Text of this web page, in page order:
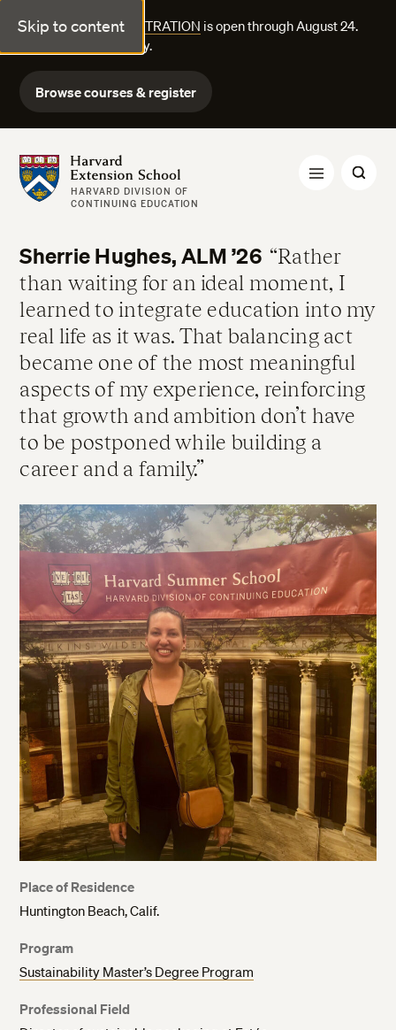
Skip to content
FALL COURSE REGISTRATION is open through August 24.
Explore courses today.
Browse courses & register
Harvard Extension School
HARVARD DIVISION OF
CONTINUING EDUCATION
Sherrie Hughes, ALM ’26
Rather
than waiting for an ideal moment, I
learned to integrate education into my
real life as it was. That balancing act
became one of the most meaningful
aspects of my experience, reinforcing
that growth and ambition don’t have
to be postponed while building a
career and a family.
Place of Residence
Huntington Beach, Calif.
Program
Sustainability Master’s Degree Program
Professional Field